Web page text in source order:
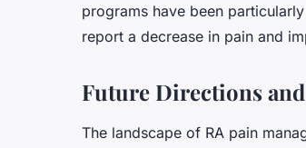
programs have been
report a decrease in pain and
Future Directions
The landscape of RA pain